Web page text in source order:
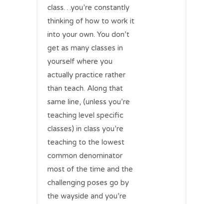
class…you’re constantly
thinking of how to work it
into your own. You don’t
get as many classes in
yourself where you
actually practice rather
than teach. Along that
same line, (unless you’re
teaching level specific
classes) in class you’re
teaching to the lowest
common denominator
most of the time and the
challenging poses go by
the wayside and you’re